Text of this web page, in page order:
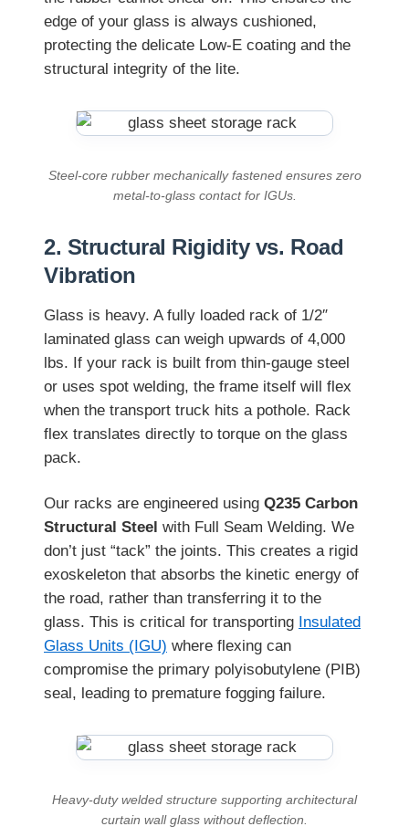
edge of your glass is always cushioned,
protecting the delicate Low-E coating and the
structural integrity of the lite.
Steel-core rubber mechanically fastened ensures zero
metal-to-glass contact for IGUs.
2. Structural Rigidity vs. Road
Vibration
Glass is heavy. A fully loaded rack of 1/2″
laminated glass can weigh upwards of 4,000
lbs. If your rack is built from thin-gauge steel
or uses spot welding, the frame itself will flex
when the transport truck hits a pothole. Rack
flex translates directly to torque on the glass
pack.
Our racks are engineered using Q235 Carbon
Structural Steel with Full Seam Welding. We
don’t just “tack” the joints. This creates a rigid
exoskeleton that absorbs the kinetic energy of
the road, rather than transferring it to the
glass. This is critical for transporting Insulated
Glass Units (IGU) where flexing can
compromise the primary polyisobutylene (PIB)
seal, leading to premature fogging failure.
Heavy-duty welded structure supporting architectural
curtain wall glass without deflection.